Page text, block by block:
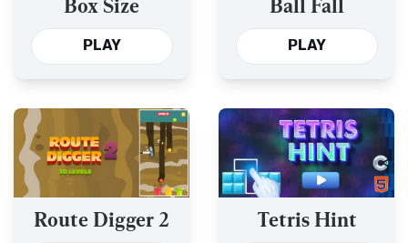
Box Size
PLAY
Ball Fall
PLAY
Route Digger 2 Tetris Hint